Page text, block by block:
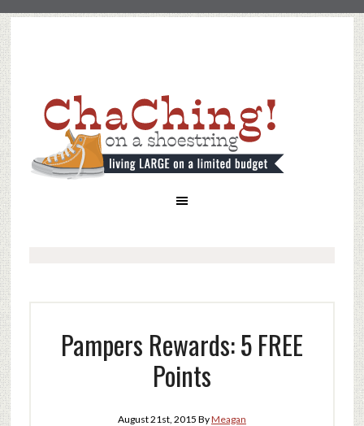
Pampers Rewards: 5 FREE
Points
August 21st, 2015 ByMeagan